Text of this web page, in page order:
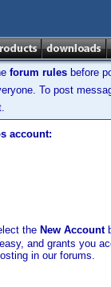
forum rules before
To post
account:
the New Account
and grants you
in our forums.